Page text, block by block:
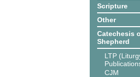
Scripture
Other
Catechesis
Shepherd
LTP
CJM